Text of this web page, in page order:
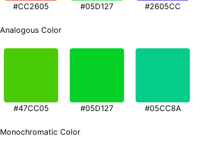
#CC2605 #05D127 #2605CC
Analogous Color
#47CC05 #05D127 #05CC8A
Monochromatic Color